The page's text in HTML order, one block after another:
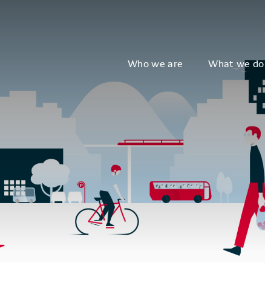
Who we are What we do